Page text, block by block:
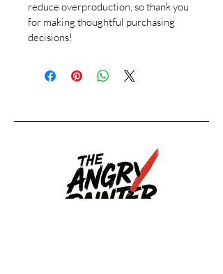
reduce overproduction, so thank you
for making thoughtful purchasing
decisions!